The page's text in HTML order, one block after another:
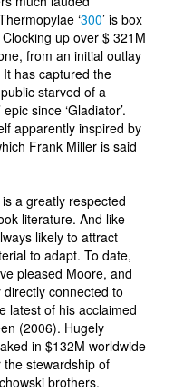
‘300’ is box
up over $ 321M
from an initial outlay
has captured the
starved of a
since ‘Gladiator’.
apparently inspired by
Frank Miller is said
a greatly respected
literature. And like
likely to attract
to adapt. To date,
pleased Moore, and
connected to
latest of his acclaimed
(2006). Hugely
in $132M worldwide
stewardship of
brothers.